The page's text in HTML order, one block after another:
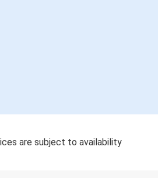
are subject to availability